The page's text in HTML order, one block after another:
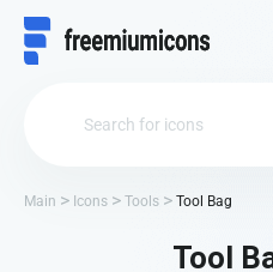
Main Icons Tools Tool Bag
Tool